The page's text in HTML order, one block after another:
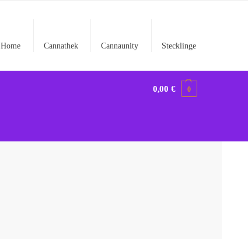
Home Cannathek Cannaunity Stecklinge
0,00€ 0